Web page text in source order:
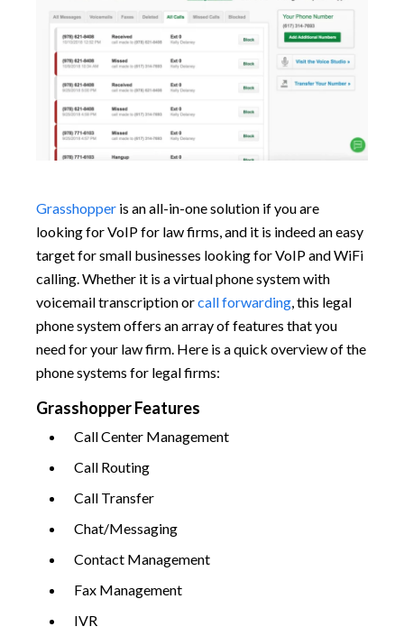
Grasshopper is an all-in-one solution if you are
looking for VoIP for law firms, and it is indeed an easy
target for small businesses looking for VoIP and WiFi
calling. Whether it is a virtual phone system with
voicemail transcription orcall forwarding, this legal
phone system offers an array of features that you
need for your law firm. Here is a quick overview of the
phone systems for legal firms:
Grasshopper Features
Call Center Management
Call Routing
Call Transfer
Chat/Messaging
Contact Management
Fax Management
IVR